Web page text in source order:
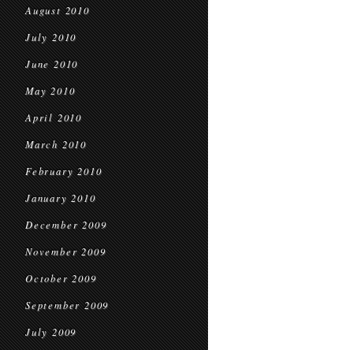
August 2010
July 2010
June 2010
May 2010
April 2010
March 2010
February 2010
January 2010
December 2009
November 2009
October 2009
September 2009
July 2009